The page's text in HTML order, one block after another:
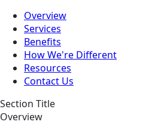
Overview
Services
Benefits
How We're Different
Resources
Contact Us
Section Title
Overview